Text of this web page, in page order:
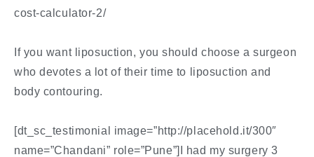
cost-calculator-2/
If you want liposuction, you should choose a surgeon
who devotes a lot of their time to liposuction and
body contouring.
[dt_sc_testimonial image=”http://placehold.it/300″
name=”Chandani” role=”Pune”]I had my surgery 3